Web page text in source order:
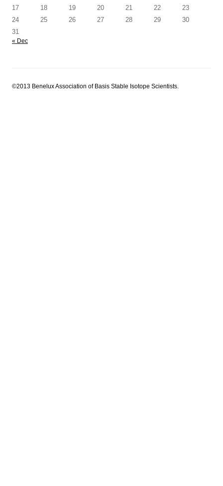
17
18 19 20 21 22
23
24
25 26 27 28 29
30
31
« Dec
©2013 Benelux Association of Basis Stable Isotope Scientists.